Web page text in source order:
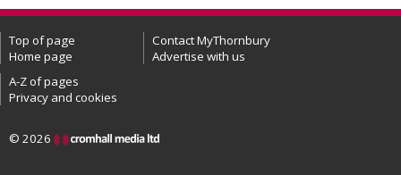
Top of page
Home page
Contact MyThornbury
Advertise with us
A-Z of pages
Privacy and cookies
© 2026